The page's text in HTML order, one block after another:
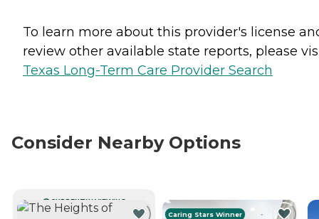
To learn more about this provider's license
review other available state reports, please
Texas Long-Term Care Provider Search
Consider Nearby Options
CURRENTLY VIEWING
Caring Stars Winner